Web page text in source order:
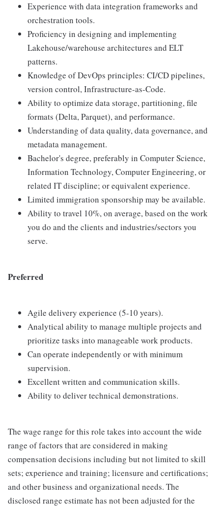
Experience with data integration frameworks and
orchestration tools.
Proficiency in designing and implementing
Lakehouse/warehouse architectures and ELT
patterns.
Knowledge of DevOps principles: CI/CD pipelines,
version control, Infrastructure-as-Code.
Ability to optimize data storage, partitioning, file
formats (Delta, Parquet), and performance.
Understanding of data quality, data governance, and
metadata management.
Bachelor's degree, preferably in Computer Science,
Information Technology, Computer Engineering, or
related IT discipline; or equivalent experience.
Limited immigration sponsorship may be available.
Ability to travel 10%, on average, based on the work
you do and the clients and industries/sectors you
serve.
Preferred
Agile delivery experience (5-10 years).
Analytical ability to manage multiple projects and
prioritize tasks into manageable work products.
Can operate independently or with minimum
supervision.
Excellent written and communication skills.
Ability to deliver technical demonstrations.
The wage range for this role takes into account the wide
range of factors that are considered in making
compensation decisions including but not limited to skill
sets; experience and training; licensure and certifications;
and other business and organizational needs. The
disclosed range estimate has not been adjusted for the